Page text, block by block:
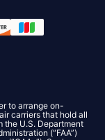
to arrange on-
carriers that hold all
the U.S. Department
(“FAA”)